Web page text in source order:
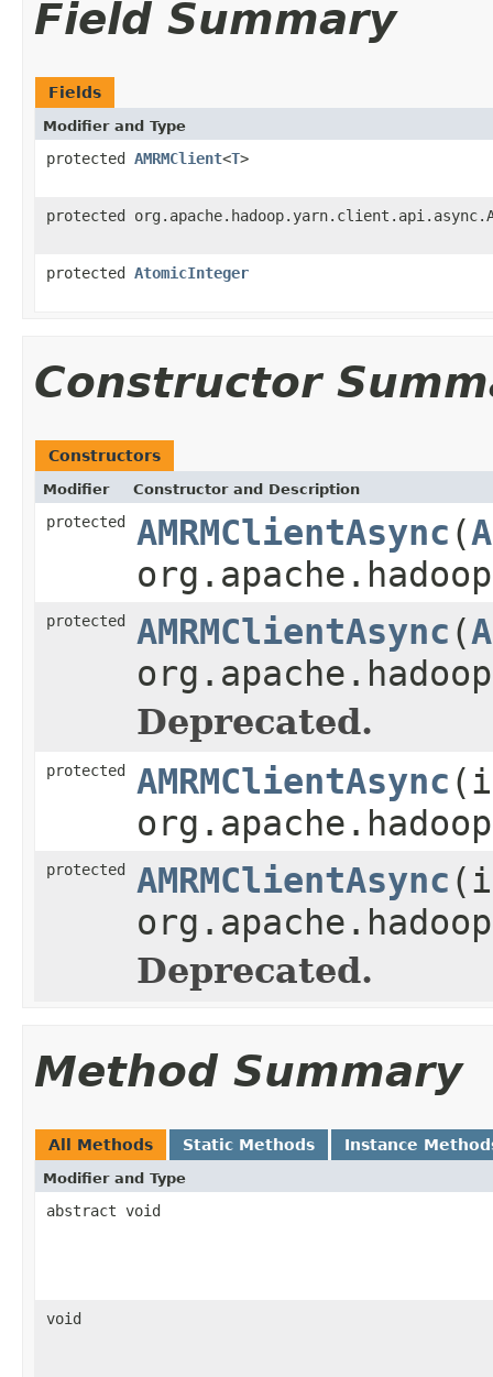
Field Summary
Fields
Modifier and Type
protected AMRMClient<T>
protected
protected AtomicInteger
Constructor
Constructors
Modifier Constructor and Description
protected AMRMClientAsync (
protected AMRMClientAsync (
Deprecated.
protected AMRMClientAsync
protected AMRMClientAsync
Deprecated.
Method Summary
All Methods Static Methods Instance
Modifier and Type
abstract void
void